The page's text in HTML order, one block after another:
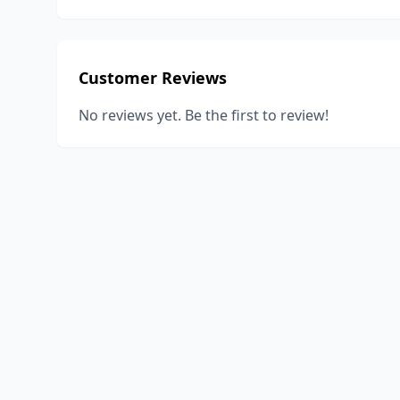
Customer Reviews
No reviews yet. Be the first to review!